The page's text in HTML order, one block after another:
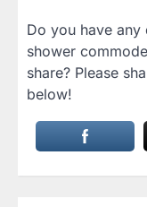
Do you have any
shower
share? Please
below!